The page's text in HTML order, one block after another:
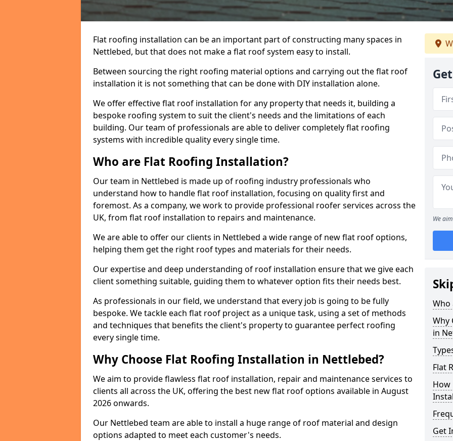
Flat roofing installation can be an important part of constructing many spaces in
Nettlebed, but that does not make a flat roof system easy to install.
Between sourcing the right roofing material options and carrying out the flat roof
installation it is not something that can be done with DIY installation alone.
We offer effective flat roof installation for any property that needs it, building a
bespoke roofing system to suit the client's needs and the limitations of each
building. Our team of professionals are able to deliver completely flat roofing
systems with incredible quality every single time.
Who are Flat Roofing Installation?
Our team in Nettlebed is made up of roofing industry professionals who
understand how to handle flat roof installation, focusing on quality first and
foremost. As a company, we work to provide professional roofer services across the
UK, from flat roof installation to repairs and maintenance.
We are able to offer our clients in Nettlebed a wide range of new flat roof options,
helping them get the right roof types and materials for their needs.
Our expertise and deep understanding of roof installation ensure that we give each
client something suitable, guiding them to whatever option fits their needs best.
As professionals in our field, we understand that every job is going to be fully
bespoke. We tackle each flat roof project as a unique task, using a set of methods
and techniques that benefits the client's property to guarantee perfect roofing
every single time.
Why Choose Flat Roofing Installation in Nettlebed?
We aim to provide flawless flat roof installation, repair and maintenance services to
clients all across the UK, offering the best new flat roof options available in August
2026 onwards.
Our Nettlebed team are able to install a huge range of roof material and design
options adapted to meet each customer's needs.
We
Who
Why
in
Flat
How
Get